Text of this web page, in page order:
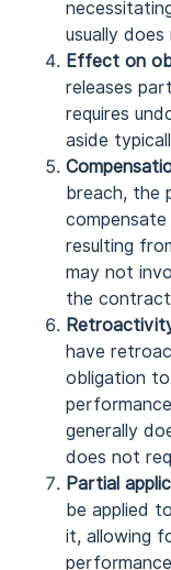
usually
Effect on
releases
requires
aside
breach, the
resulting
may not
the
have
obligation
generally
does not
Partial
be applied
it, allowing